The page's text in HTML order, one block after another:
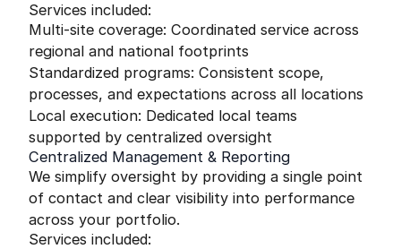
Services included:
Multi-site coverage: Coordinated service across
regional and national footprints
Standardized programs: Consistent scope,
processes, and expectations across all locations
Local execution: Dedicated local teams
supported by centralized oversight
Centralized Management & Reporting
We simplify oversight by providing a single point
of contact and clear visibility into performance
across your portfolio.
Services included: